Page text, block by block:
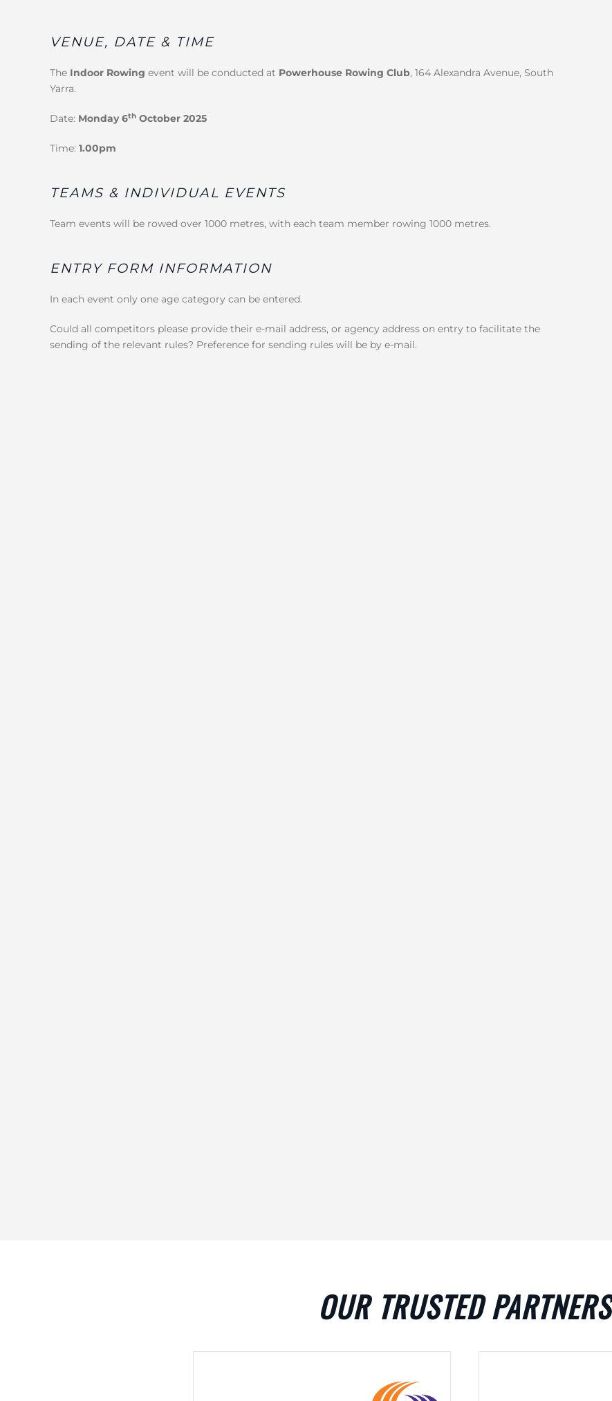
VENUE, DATE & TIME
The Indoor Rowing event will be conducted at Powerhouse Rowing Club, 164 Alexandra Avenue, South
Yarra.
Date: Monday 6th October 2025
Time: 1.00pm
TEAMS & INDIVIDUAL EVENTS
Team events will be rowed over 1000 metres, with each team member rowing 1000 metres.
ENTRY FORM INFORMATION
In each event only one age category can be entered.
Could all competitors please provide their e-mail address, or agency address on entry to facilitate the
sending of the relevant rules? Preference for sending rules will be by e-mail.
OUR TRUSTED PARTNERS